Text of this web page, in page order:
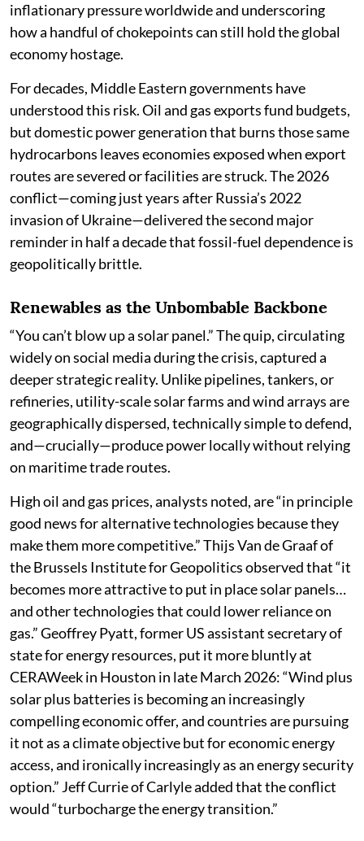
inflationary pressure worldwide and underscoring
how a handful of chokepoints can still hold the global
economy hostage.
For decades, Middle Eastern governments have
understood this risk. Oil and gas exports fund budgets,
but domestic power generation that burns those same
hydrocarbons leaves economies exposed when export
routes are severed or facilities are struck. The 2026
conflict—coming just years after Russia’s 2022
invasion of Ukraine—delivered the second major
reminder in half a decade that fossil-fuel dependence is
geopolitically brittle.
Renewables as the Unbombable Backbone
“You can’t blow up a solar panel.” The quip, circulating
widely on social media during the crisis, captured a
deeper strategic reality. Unlike pipelines, tankers, or
refineries, utility-scale solar farms and wind arrays are
geographically dispersed, technically simple to defend,
and—crucially—produce power locally without relying
on maritime trade routes.
High oil and gas prices, analysts noted, are “in principle
good news for alternative technologies because they
make them more competitive.” Thijs Van de Graaf of
the Brussels Institute for Geopolitics observed that “it
becomes more attractive to put in place solar panels…
and other technologies that could lower reliance on
gas.” Geoffrey Pyatt, former US assistant secretary of
state for energy resources, put it more bluntly at
CERAWeek in Houston in late March 2026: “Wind plus
solar plus batteries is becoming an increasingly
compelling economic offer, and countries are pursuing
it not as a climate objective but for economic energy
access, and ironically increasingly as an energy security
option.” Jeff Currie of Carlyle added that the conflict
would “turbocharge the energy transition.”